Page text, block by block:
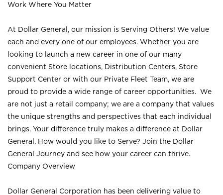
Work Where You Matter
At Dollar General, our mission is Serving Others! We value
each and every one of our employees. Whether you are
looking to launch a new career in one of our many
convenient Store locations, Distribution Centers, Store
Support Center or with our Private Fleet Team, we are
proud to provide a wide range of career opportunities. We
are not just a retail company; we are a company that values
the unique strengths and perspectives that each individual
brings. Your difference truly makes a difference at Dollar
General. How would you like to Serve? Join the Dollar
General Journey and see how your career can thrive.
Company Overview
Dollar General Corporation has been delivering value to